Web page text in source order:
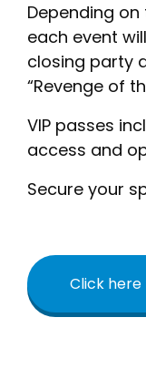
Depending
each event
closing party
“Revenge of
VIP passes
access and
Secure your
Click